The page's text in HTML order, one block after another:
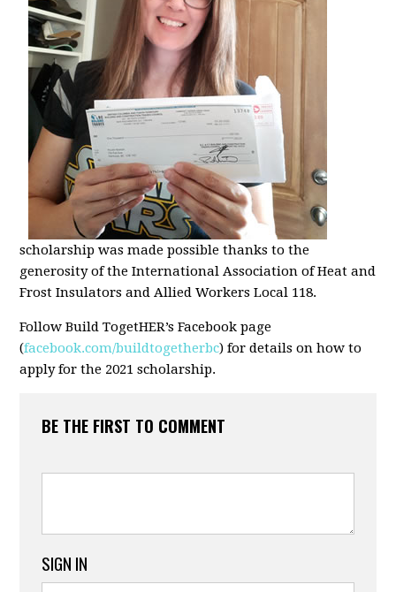
scholarship was made possible thanks to the
generosity of the International Association of Heat and
Frost Insulators and Allied Workers Local 118.
Follow Build TogetHER’s Facebook page
(facebook.com/buildtogetherbc) for details on how to
apply for the 2021 scholarship.
BE THE FIRST TO COMMENT
SIGN IN